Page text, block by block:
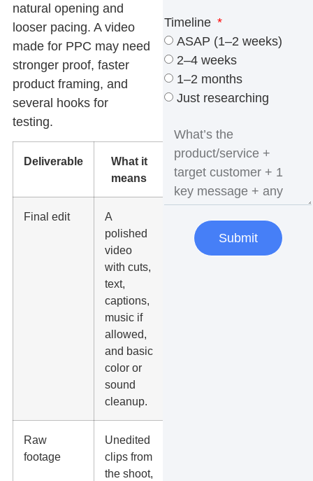
natural opening and
looser pacing. A video
made for PPC may need
stronger proof, faster
product framing, and
several hooks for
testing.
Deliverable
What it
means
Why it
matters
Final edit
A
polished
video
with cuts,
text,
captions,
music if
allowed,
and basic
color or
sound
cleanup.
the main
asset you
Raw
footage
Unedited
clips from
the shoot,
Timeline
ASAP (1–2 weeks)
2–4 weeks
1–2 months
Just researching
Submit